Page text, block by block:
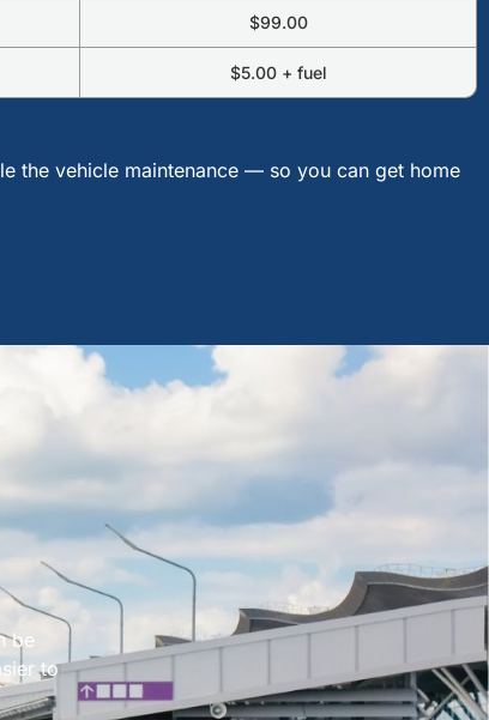
$99.00
$5.00 + fuel
the vehicle maintenance — so you can get home
be
to